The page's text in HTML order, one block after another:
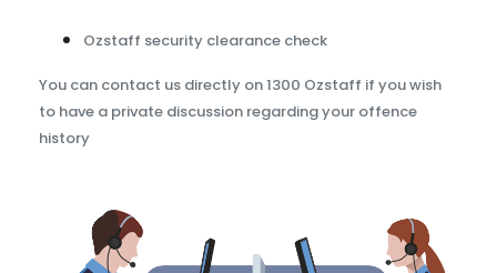
Ozstaff security clearance check
You can contact us directly on 1300 Ozstaff if you wish
to have a private discussion regarding your offence
history